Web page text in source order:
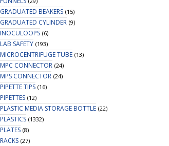
GRADUATED BEAKERS (15)
GRADUATED CYLINDER (9)
INOCULOOPS (6)
LAB SAFETY (193)
MICROCENTRIFUGE TUBE (13)
MPC CONNECTOR (24)
MPS CONNECTOR (24)
PIPETTE TIPS (16)
PIPETTES (12)
PLASTIC MEDIA STORAGE BOTTLE (22)
PLASTICS (1332)
PLATES (8)
RACKS (27)